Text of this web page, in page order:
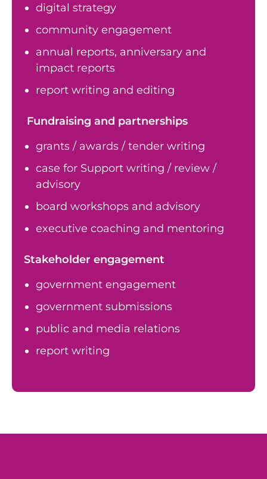
digital strategy
community engagement
annual reports, anniversary and
impact reports
report writing and editing
Fundraising and partnerships
grants / awards / tender writing
case for Support writing / review /
advisory
board workshops and advisory
executive coaching and mentoring
Stakeholder engagement
government engagement
government submissions
public and media relations
report writing